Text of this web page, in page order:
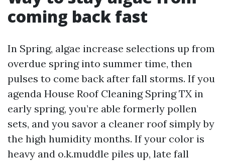
coming back fast
In Spring, algae increase selections up from
overdue spring into summer time, then
pulses to come back after fall storms. If you
agenda House Roof Cleaning Spring TX in
early spring, you’re able formerly pollen
sets, and you savor a cleaner roof simply by
the high humidity months. If your color is
heavy and o.k.muddle piles up, late fall